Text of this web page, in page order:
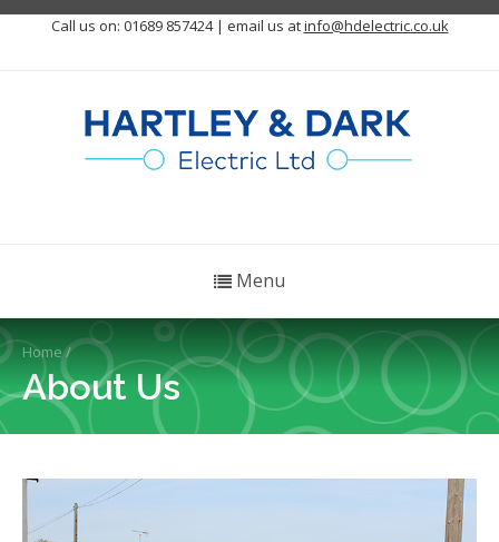
Call us on: 01689 857424 | email us atinfo@hdelectric.co.uk
Menu
Home/
About Us